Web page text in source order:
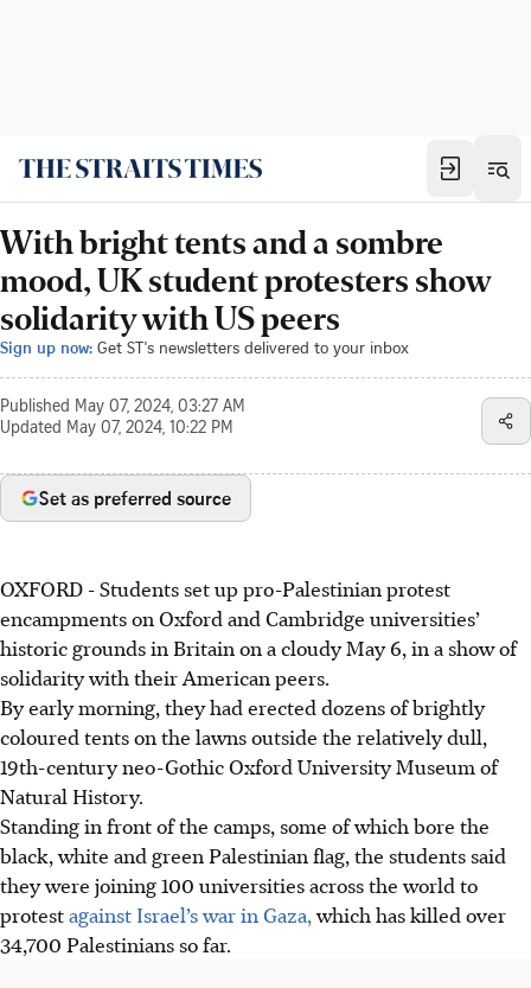
With bright tents and a sombre
mood, UK student protesters show
solidarity with US peers
Sign up now: Get ST's newsletters delivered to your inbox
Published May 07, 2024, 03:27 AM
Updated May 07, 2024, 10:22 PM
Set as preferred source
OXFORD -Students set up pro-Palestinian protest
encampments on Oxford and Cambridge universities’
historic grounds in Britain on a cloudy May 6, in a show of
solidarity with their American peers.
By early morning, they had erected dozens of brightly
coloured tents on the lawns outside the relatively dull,
19th-century neo-Gothic Oxford University Museum of
Natural History.
Standing in front of the camps, some of which bore the
black, white and green Palestinian flag, the students said
they were joining 100 universities across the world to
protestagainst Israel’s war in Gaza,which has killed over
34,700 Palestinians so far.